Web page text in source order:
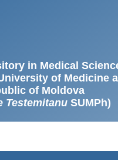
in Medical
of Medicine
of Moldova
TestemitanuSUMPh)